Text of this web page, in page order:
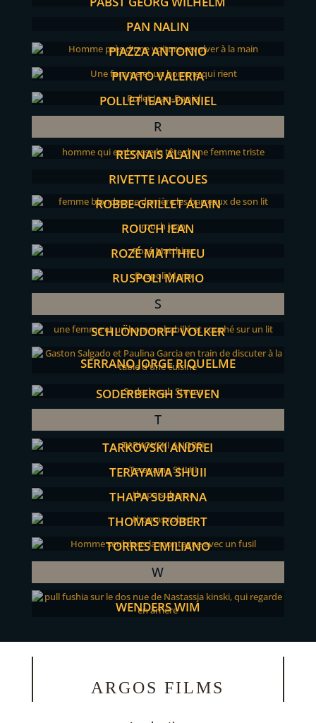
PAN NALIN
PIAZZA ANTONIO
PIVATO VALERIA
POLLET JEAN-DANIEL
R
RESNAIS ALAIN
RIVETTE JACQUES
ROBBE-GRILLET ALAIN
ROUCH JEAN
ROZÉ MATTHIEU
RUSPOLI MARIO
S
SCHLÖNDORFF VOLKER
SERRANO JORGE RIQUELME
SODERBERGH STEVEN
T
TARKOVSKI ANDREI
TERAYAMA SHUJI
THAPA SUBARNA
THOMAS ROBERT
TORRES EMILIANO
W
WENDERS WIM
ARGOS FILMS